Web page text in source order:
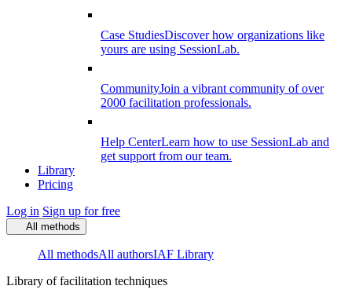
Case StudiesDiscover how organizations like
yours are using SessionLab.
CommunityJoin a vibrant community of over
2000 facilitation professionals.
Help CenterLearn how to use SessionLab and
get support from our team.
Library
Pricing
Log in Sign up for free
All methods
All methodsAll authorsIAF Library
Library of facilitation techniques